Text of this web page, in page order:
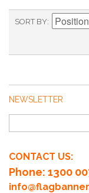
SORT BY
NEWSLETTER
CONTACT US:
Phone: 1300